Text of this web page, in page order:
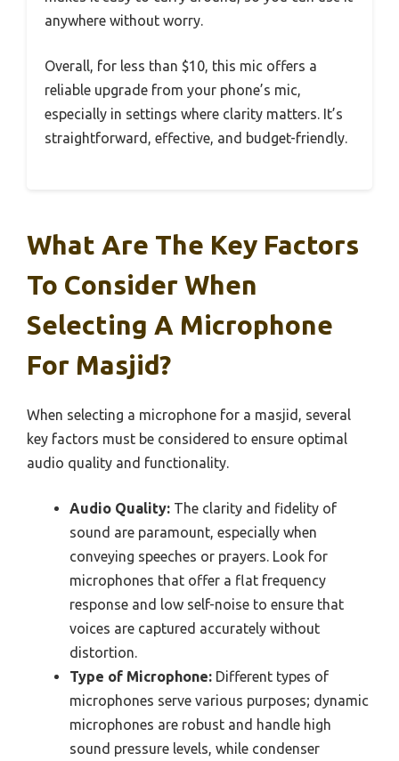
anywhere without worry.
Overall, for less than $10, this mic offers a
reliable upgrade from your phone’s mic,
especially in settings where clarity matters. It’s
straightforward, effective, and budget-friendly.
What Are The Key Factors
To Consider When
Selecting A Microphone
For Masjid?
When selecting a microphone for a masjid, several
key factors must be considered to ensure optimal
audio quality and functionality.
Audio Quality: The clarity and fidelity of
sound are paramount, especially when
conveying speeches or prayers. Look for
microphones that offer a flat frequency
response and low self-noise to ensure that
voices are captured accurately without
distortion.
Type of Microphone: Different types of
microphones serve various purposes; dynamic
microphones are robust and handle high
sound pressure levels, while condenser